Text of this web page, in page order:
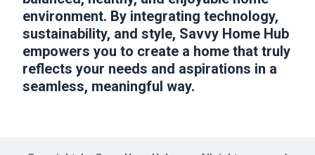
environment. By integrating technology,
sustainability, and style, Savvy Home Hub
empowers you to create a home that truly
reflects your needs and aspirations in a
seamless, meaningful way.